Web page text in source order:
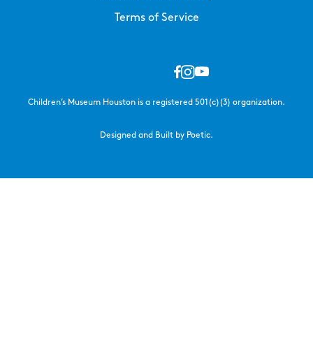
Terms of Service
Children’s Museum Houston is a registered 501(c)(3) organization.
Designed and Built by Poetic.